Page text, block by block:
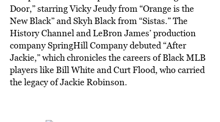
Door,” starring Vicky Jeudy from “Orange is the
New Black” and Skyh Black from “Sistas.” The
History Channel and LeBron James’ production
company SpringHill Company debuted “After
Jackie,” which chronicles the careers of Black MLB
players like Bill White and Curt Flood, who carried
the legacy of Jackie Robinson.